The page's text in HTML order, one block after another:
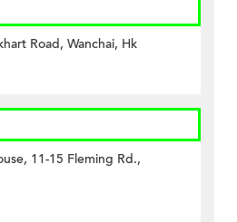
Road, Wanchai, Hk
11-15 Fleming Rd.,